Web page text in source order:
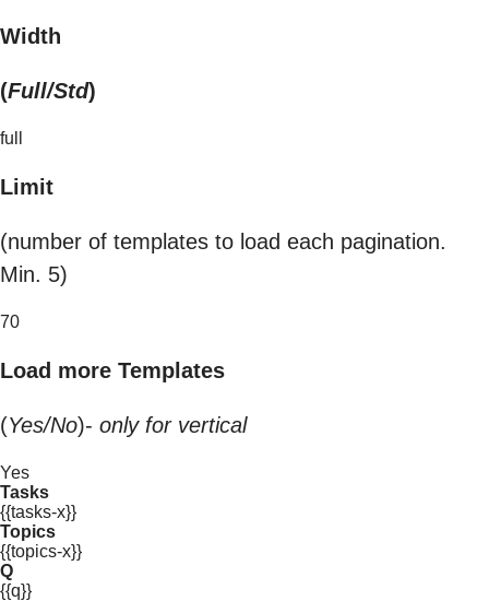
Width
(Full/Std)
full
Limit
(number of templates to load each pagination.
Min. 5)
70
Load more Templates
(Yes/No)- only for vertical
Yes
Tasks
{{tasks-x}}
Topics
{{topics-x}}
Q
{{q}}